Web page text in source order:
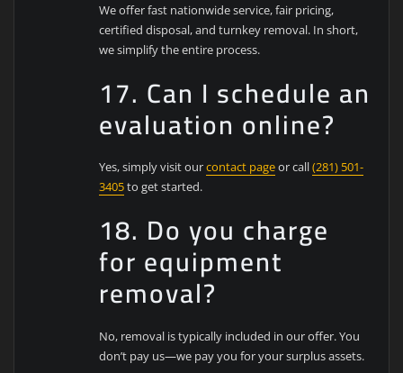
We offer fast nationwide service, fair pricing,
certified disposal, and turnkey removal. In short,
we simplify the entire process.
17. Can I schedule an
evaluation online?
Yes, simply visit ourcontact pageor call(281) 501-
3405to get started.
18. Do you charge
for equipment
removal?
No, removal is typically included in our offer. You
don’t pay us—we pay you for your surplus assets.